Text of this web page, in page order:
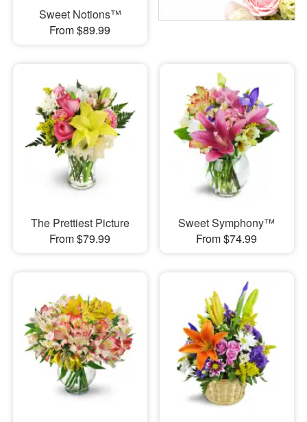
Sweet Notions™
From $89.99
The Prettiest Picture
From $79.99
Sweet Symphony™
From $74.99